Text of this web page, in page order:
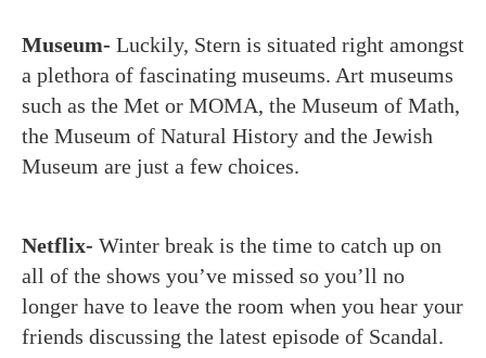
Museum- Luckily, Stern is situated right amongst
a plethora of fascinating museums. Art museums
such as the Met or MOMA, the Museum of Math,
the Museum of Natural History and the Jewish
Museum are just a few choices.
Netflix- Winter break is the time to catch up on
all of the shows you’ve missed so you’ll no
longer have to leave the room when you hear your
friends discussing the latest episode of Scandal.